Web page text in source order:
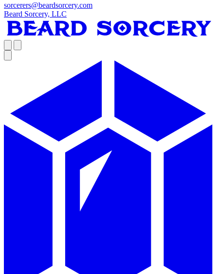
sorcerers@beardsorcery.com
Beard Sorcery, LLC